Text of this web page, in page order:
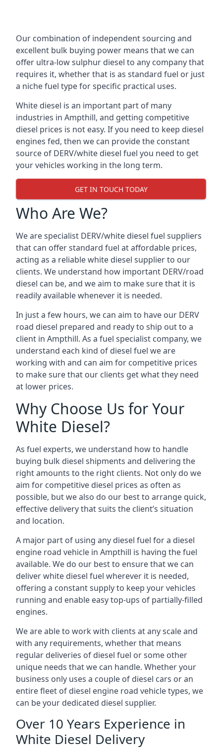
Our combination of independent sourcing and
excellent bulk buying power means that we can
offer ultra-low sulphur diesel to any company that
requires it, whether that is as standard fuel or just
a niche fuel type for specific practical uses.
White diesel is an important part of many
industries in Ampthill, and getting competitive
diesel prices is not easy. If you need to keep diesel
engines fed, then we can provide the constant
source of DERV/white diesel fuel you need to get
your vehicles working in the long term.
GET IN TOUCH TODAY
Who Are We?
We are specialist DERV/white diesel fuel suppliers
that can offer standard fuel at affordable prices,
acting as a reliable white diesel supplier to our
clients. We understand how important DERV/road
diesel can be, and we aim to make sure that it is
readily available whenever it is needed.
In just a few hours, we can aim to have our DERV
road diesel prepared and ready to ship out to a
client in Ampthill. As a fuel specialist company, we
understand each kind of diesel fuel we are
working with and can aim for competitive prices
to make sure that our clients get what they need
at lower prices.
Why Choose Us for Your
White Diesel?
As fuel experts, we understand how to handle
buying bulk diesel shipments and delivering the
right amounts to the right clients. Not only do we
aim for competitive diesel prices as often as
possible, but we also do our best to arrange quick,
effective delivery that suits the client’s situation
and location.
A major part of using any diesel fuel for a diesel
engine road vehicle in Ampthill is having the fuel
available. We do our best to ensure that we can
deliver white diesel fuel wherever it is needed,
offering a constant supply to keep your vehicles
running and enable easy top-ups of partially-filled
engines.
We are able to work with clients at any scale and
with any requirements, whether that means
regular deliveries of diesel fuel or some other
unique needs that we can handle. Whether your
business only uses a couple of diesel cars or an
entire fleet of diesel engine road vehicle types, we
can be your dedicated diesel supplier.
Over 10 Years Experience in
White Diesel Delivery